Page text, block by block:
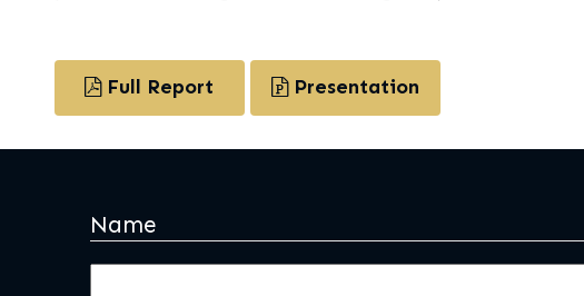
Full Report Presentation
Name